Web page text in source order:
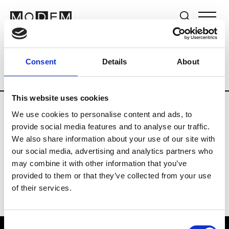
Consent Details About
This website uses cookies
We use cookies to personalise content and ads, to
provide social media features and to analyse our traffic.
We also share information about your use of our site with
our social media, advertising and analytics partners who
may combine it with other information that you’ve
provided to them or that they’ve collected from your use
of their services.
Brands Tradeshows & Fashion Weeks
Country Germany Women’s RTW
Y
Y-3